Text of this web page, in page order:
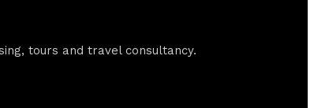
tours and travel consultancy.